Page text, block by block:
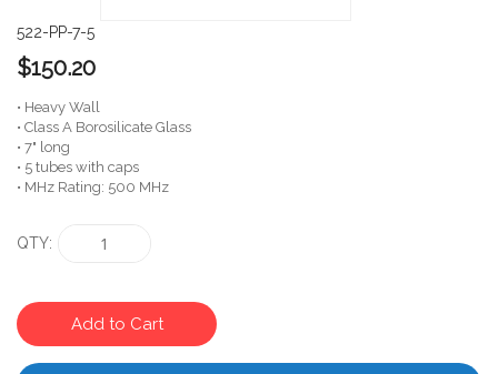
522-PP-7-5
$150.20
• Heavy Wall
• Class A Borosilicate Glass
• 7" long
• 5 tubes with caps
• MHz Rating: 500 MHz
QTY
Add to Cart